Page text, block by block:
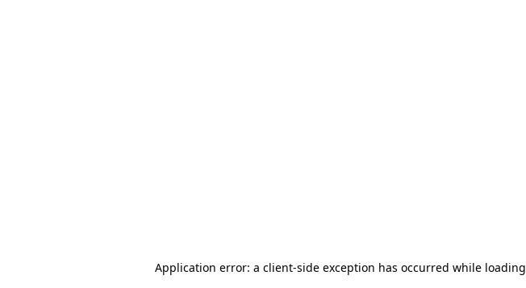
Application error: a client-side exception has occurred while loading